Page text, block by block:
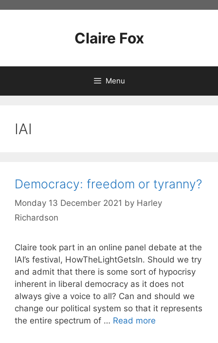
Claire Fox
Menu
IAI
Democracy: freedom or tyranny?
Monday 13 December 2021 by Harley
Richardson
Claire took part in an online panel debate at the
IAI’s festival, HowTheLightGetsIn. Should we try
and admit that there is some sort of hypocrisy
inherent in liberal democracy as it does not
always give a voice to all? Can and should we
change our political system so that it represents
the entire spectrum of … Read more